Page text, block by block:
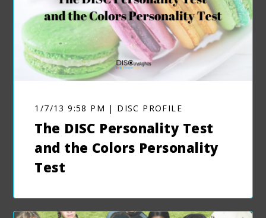
1/7/13 9:58 PM | DISC PROFILE
The DISC Personality Test
and the Colors Personality
Test